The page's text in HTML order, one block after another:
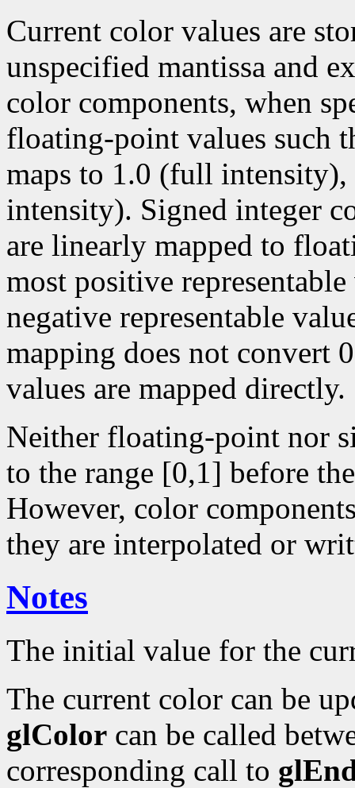
Current color values are
unspecified mantissa and
color components, when
floating-point values such
maps to 1.0 (full intensity),
intensity). Signed integer
are linearly mapped to
most positive
negative representable
mapping does not convert
values are mapped directly.
Neither floating-point nor
to the range [0,1] before
However, color
they are interpolated or
Notes
The initial value for the
The current color can be
glColor can be called
corresponding call to